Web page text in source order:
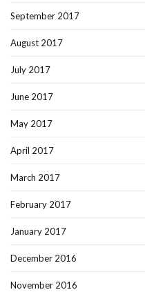
September 2017
August 2017
July 2017
June 2017
May 2017
April 2017
March 2017
February 2017
January 2017
December 2016
November 2016